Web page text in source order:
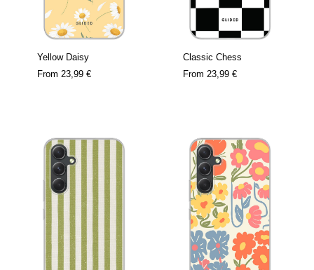
Yellow Daisy
From 23,99 €
Classic Chess
From 23,99 €